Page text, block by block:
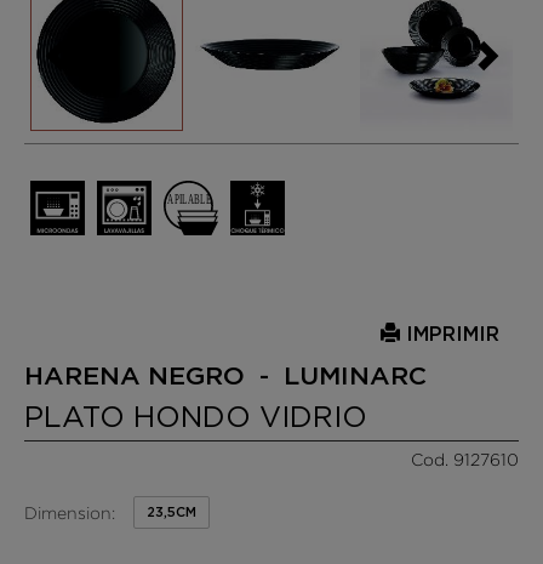
IMPRIMIR
HARENA NEGRO - LUMINARC
PLATO HONDO VIDRIO
Cod. 9127610
Dimension: 23,5CM